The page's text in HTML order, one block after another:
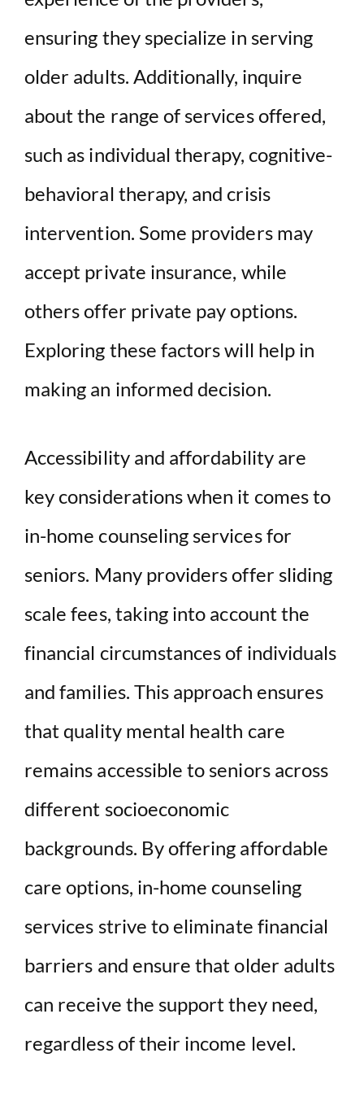
ensuring they specialize in serving
older adults. Additionally, inquire
about the range of services offered,
such as individual therapy, cognitive-
behavioral therapy, and crisis
intervention. Some providers may
accept private insurance, while
others offer private pay options.
Exploring these factors will help in
making an informed decision.
Accessibility and affordability are
key considerations when it comes to
in-home counseling services for
seniors. Many providers offer sliding
scale fees, taking into account the
financial circumstances of individuals
and families. This approach ensures
that quality mental health care
remains accessible to seniors across
different socioeconomic
backgrounds. By offering affordable
care options, in-home counseling
services strive to eliminate financial
barriers and ensure that older adults
can receive the support they need,
regardless of their income level.